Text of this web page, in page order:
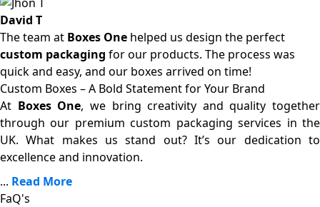
David T
The team at Boxes One helped us design the perfect
custom packaging for our products. The process was
quick and easy, and our boxes arrived on time!
Custom Boxes – A Bold Statement for Your Brand
At Boxes One, we bring creativity and quality together
through our premium custom packaging services in the
UK. What makes us stand out? It’s our dedication to
excellence and innovation.
... Read More
FaQ's